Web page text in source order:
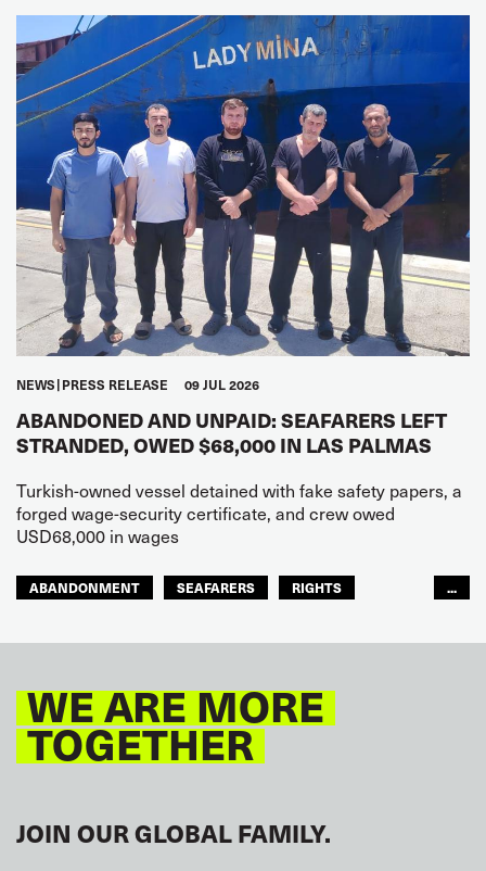
NEWS PRESS RELEASE 09 JUL 2026
ABANDONED AND UNPAID: SEAFARERS LEFT
STRANDED, OWED $68,000 IN LAS PALMAS
Turkish-owned vessel detained with fake safety papers, a
forged wage-security certificate, and crew owed
USD68,000 in wages
ABANDONMENT SEAFARERS
RIGHTS
...
WE ARE MORE
TOGETHER
JOIN OUR GLOBAL FAMILY.